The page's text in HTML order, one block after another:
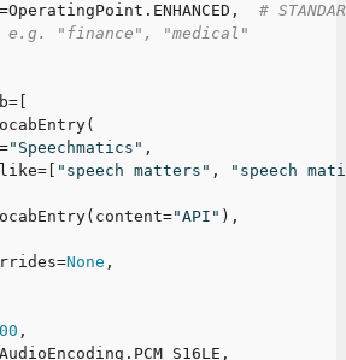
=OperatingPoint . ENHANCED ,
#
e.g. "finance", "medical"
=
(
="Speechmatics" ,
= "speech matters" ,
"speech
( content="API" ) ,
=None ,
,
AudioEncoding . PCM_S16LE ,